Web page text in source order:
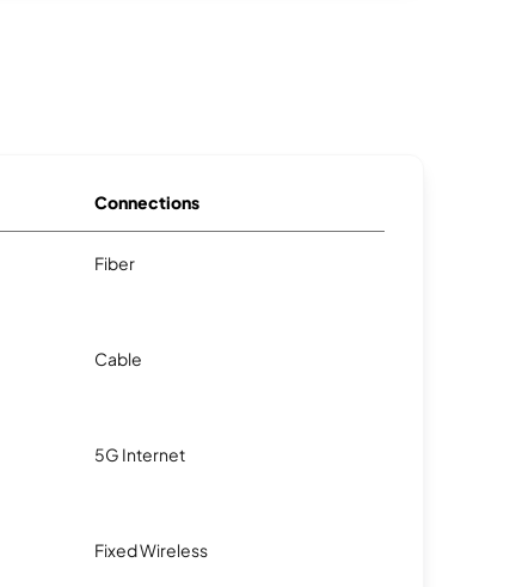
Connections
Fiber
Cable
5G Internet
Fixed Wireless